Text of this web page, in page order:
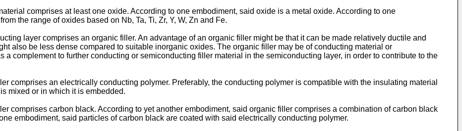
comprises at least one oxide. According to one embodiment, said oxide is a metal oxide. According to one
the range of oxides based on Nb, Ta, Ti, Zr, Y, W, Zn and Fe.
layer comprises an organic filler. An advantage of an organic filler might be that it can be made relatively ductile and
also be less dense compared to suitable inorganic oxides. The organic filler may be of conducting material or
complement to further conducting or semiconducting filler material in the semiconducting layer, in order to contribute to the
comprises an electrically conducting polymer. Preferably, the conducting polymer is compatible with the insulating material
mixed or in which it is embedded.
comprises carbon black. According to yet another embodiment, said organic filler comprises a combination of carbon black
embodiment, said particles of carbon black are coated with said electrically conducting polymer.